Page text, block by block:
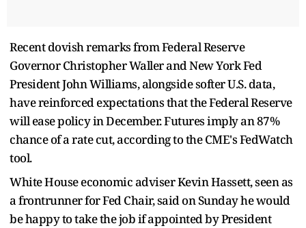
Recent dovish remarks from Federal Reserve
Governor Christopher Waller and New York Fed
President John Williams, alongside softer U.S. data,
have reinforced expectations that the Federal Reserve
will ease policy in December. Futures imply an 87%
chance of a rate cut, according to the CME's FedWatch
tool.
White House economic adviser Kevin Hassett, seen as
a frontrunner for Fed Chair, said on Sunday he would
be happy to take the job if appointed by President